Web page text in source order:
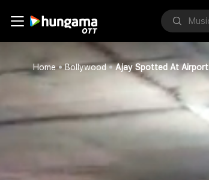
Home Bollywood Ajay Spotted At Airport